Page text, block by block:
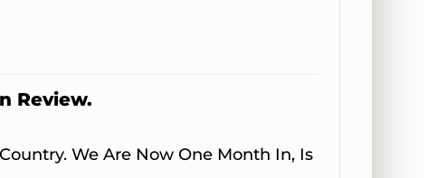
Review.
We Are Now One Month In, Is